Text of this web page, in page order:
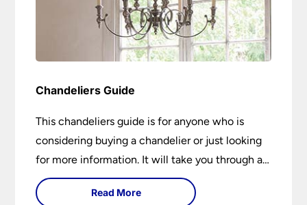
Chandeliers Guide
This chandeliers guide is for anyone who is
considering buying a chandelier or just looking
for more information. It will take you through a
brief history of their development to the
different styles available. It includes tips on how
Read More